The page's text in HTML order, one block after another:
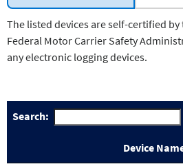
The listed devices are self-certified
Federal Motor Carrier Safety
any electronic logging devices.
Search:
Device